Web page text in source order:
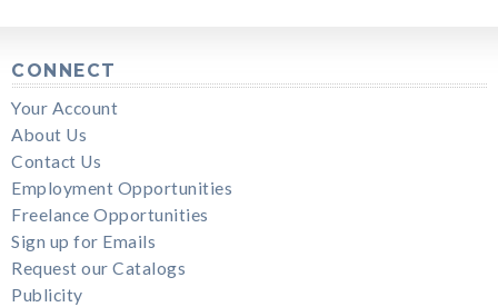
CONNECT
Your Account
About Us
Contact Us
Employment Opportunities
Freelance Opportunities
Sign up for Emails
Request our Catalogs
Publicity